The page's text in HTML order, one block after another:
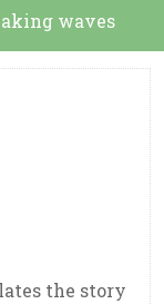
waves
the story